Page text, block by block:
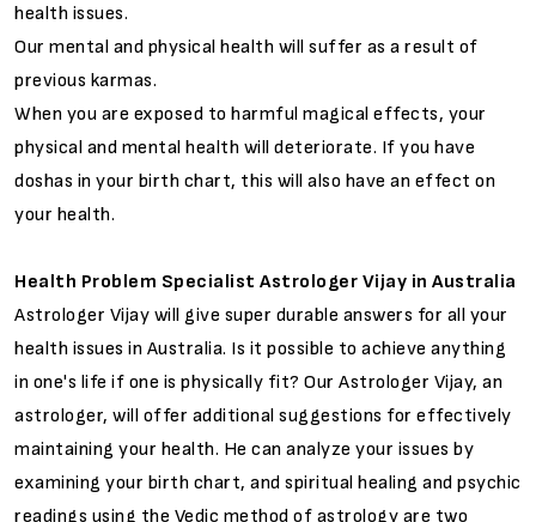
health issues.
Our mental and physical health will suffer as a result of
previous karmas.
When you are exposed to harmful magical effects, your
physical and mental health will deteriorate. If you have
doshas in your birth chart, this will also have an effect on
your health.
Health Problem Specialist Astrologer Vijay in Australia
Astrologer Vijay will give super durable answers for all your
health issues in Australia. Is it possible to achieve anything
in one's life if one is physically fit? Our Astrologer Vijay, an
astrologer, will offer additional suggestions for effectively
maintaining your health. He can analyze your issues by
examining your birth chart, and spiritual healing and psychic
readings using the Vedic method of astrology are two